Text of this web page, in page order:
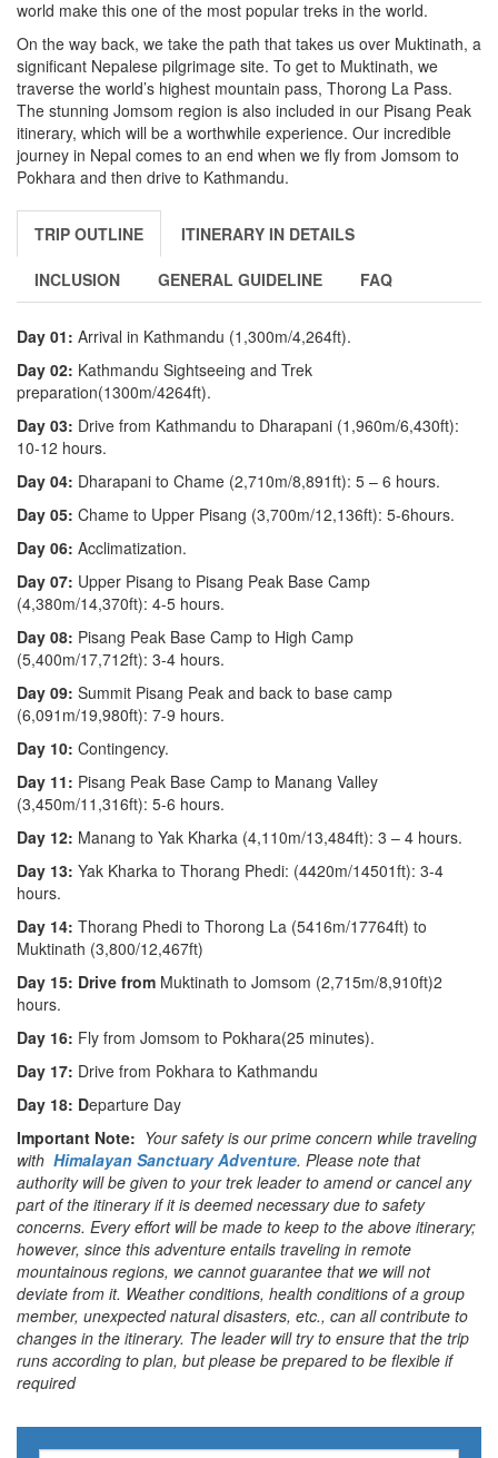
world make this one of the most popular treks in the world.
On the way back, we take the path that takes us over Muktinath, a
significant Nepalese pilgrimage site. To get to Muktinath, we
traverse the world’s highest mountain pass, Thorong La Pass.
The stunning Jomsom region is also included in our Pisang Peak
itinerary, which will be a worthwhile experience. Our incredible
journey in Nepal comes to an end when we fly from Jomsom to
Pokhara and then drive to Kathmandu.
TRIP OUTLINE ITINERARY IN DETAILS
INCLUSION GENERAL GUIDELINE FAQ
Day 01: Arrival in Kathmandu (1,300m/4,264ft).
Day 02: Kathmandu Sightseeing and Trek
preparation(1300m/4264ft).
Day 03: Drive from Kathmandu to Dharapani (1,960m/6,430ft):
10-12 hours.
Day 04: Dharapani to Chame (2,710m/8,891ft): 5 – 6 hours.
Day 05: Chame to Upper Pisang (3,700m/12,136ft): 5-6hours.
Day 06: Acclimatization.
Day 07: Upper Pisang to Pisang Peak Base Camp
(4,380m/14,370ft): 4-5 hours.
Day 08: Pisang Peak Base Camp to High Camp
(5,400m/17,712ft): 3-4 hours.
Day 09: Summit Pisang Peak and back to base camp
(6,091m/19,980ft): 7-9 hours.
Day 10: Contingency.
Day 11: Pisang Peak Base Camp to Manang Valley
(3,450m/11,316ft): 5-6 hours.
Day 12: Manang to Yak Kharka (4,110m/13,484ft): 3 – 4 hours.
Day 13: Yak Kharka to Thorang Phedi: (4420m/14501ft): 3-4
hours.
Day 14: Thorang Phedi to Thorong La (5416m/17764ft) to
Muktinath (3,800/12,467ft)
Day 15: Drive from Muktinath to Jomsom (2,715m/8,910ft)2
hours.
Day 16: Fly from Jomsom to Pokhara(25 minutes).
Day 17: Drive from Pokhara to Kathmandu
Day 18: Departure Day
Important Note: Your safety is our prime concern while traveling
with Himalayan Sanctuary Adventure. Please note that
authority will be given to your trek leader to amend or cancel any
part of the itinerary if it is deemed necessary due to safety
concerns. Every effort will be made to keep to the above itinerary;
however, since this adventure entails traveling in remote
mountainous regions, we cannot guarantee that we will not
deviate from it. Weather conditions, health conditions of a group
member, unexpected natural disasters, etc., can all contribute to
changes in the itinerary. The leader will try to ensure that the trip
runs according to plan, but please be prepared to be flexible if
required